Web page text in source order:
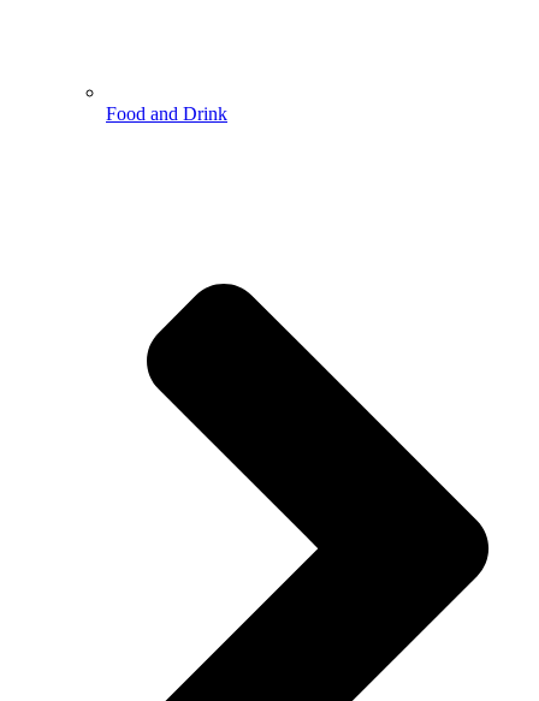
Food and Drink